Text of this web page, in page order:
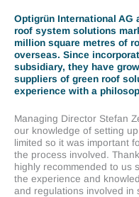
Optigrün International AG
roof system solutions
million square metres of
overseas. Since
subsidiary, they have
suppliers of green roof
experience with a
Managing Director Stefan
our knowledge of setting
limited so it was important
the process involved.
highly recommended to us
the experience and
and regulations involved in